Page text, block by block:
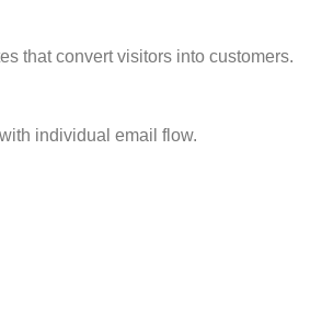
that convert visitors into customers.
individual email flow.